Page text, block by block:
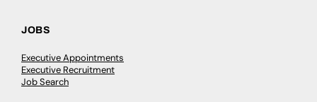
JOBS
Executive Appointments
Executive Recruitment
Job Search